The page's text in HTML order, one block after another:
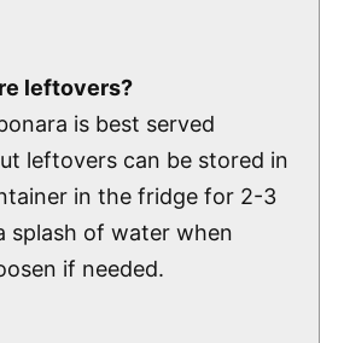
leftovers?
is best served
leftovers can be stored in
in the fridge for 2-3
splash of water when
if needed.